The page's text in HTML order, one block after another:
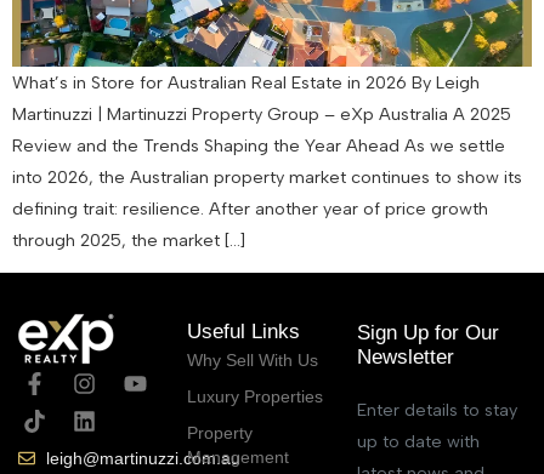
What’s in Store for Australian Real Estate in 2026 By Leigh
Martinuzzi | Martinuzzi Property Group – eXp Australia A 2025
Review and the Trends Shaping the Year Ahead As we settle
into 2026, the Australian property market continues to show its
defining trait: resilience. After another year of price growth
through 2025, the market […]
leigh@martinuzzi.com.au
Useful Links
Why Sell With Us
Luxury Properties
Property
Management
Sign Up for Our
Newsletter
Enter details to stay
up to date with